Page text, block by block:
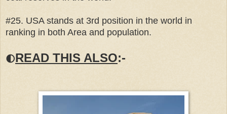
#25. USA stands at 3rd position in the world in
ranking in both Area and population.
🌓READ THIS ALSO:-